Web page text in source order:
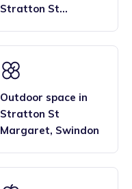
Stratton St
Outdoor space in
Stratton St
Margaret, Swindon